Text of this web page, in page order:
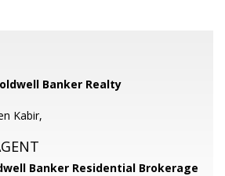
Banker Realty
Kabir,
Banker Residential Brokerage